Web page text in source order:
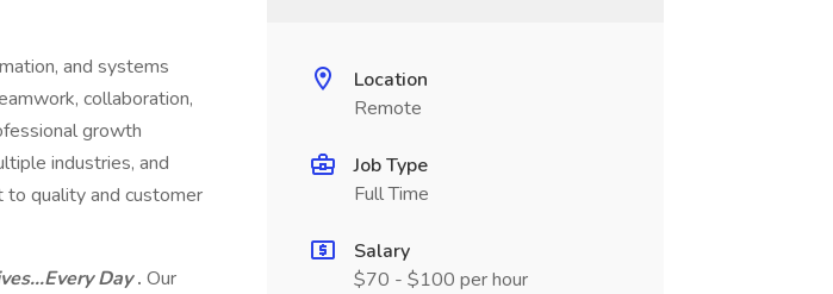
and systems
collaboration,
growth
industries, and
quality and customer
Day. Our
Location
Remote
Job Type
Full Time
Salary
$70 - $100 per hour